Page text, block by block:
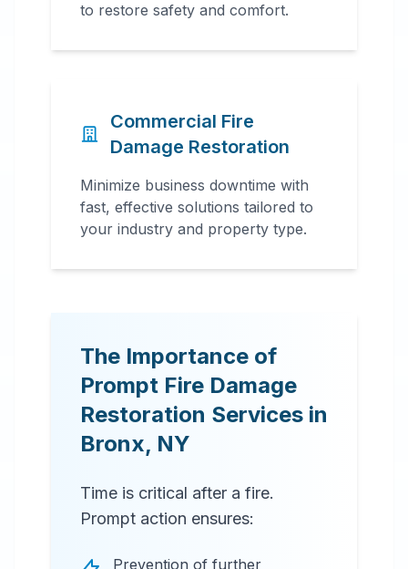
to restore safety and comfort.
Commercial Fire
Damage Restoration
Minimize business downtime with
fast, effective solutions tailored to
your industry and property type.
The Importance of
Prompt Fire Damage
Restoration Services in
Bronx, NY
Time is critical after a fire.
Prompt action ensures:
Prevention of further